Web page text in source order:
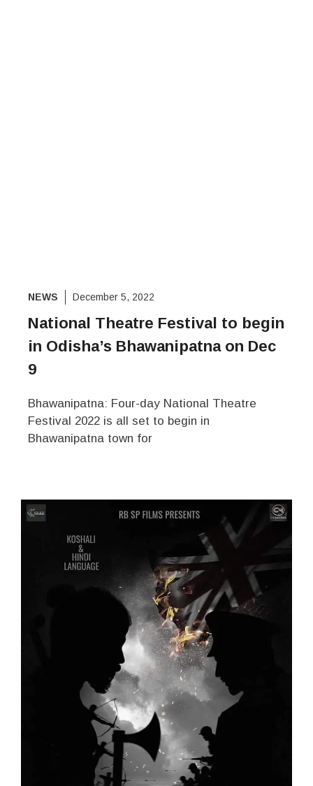
NEWS December 5, 2022
National Theatre Festival to begin
in Odisha’s Bhawanipatna on Dec
9
Bhawanipatna: Four-day National Theatre
Festival 2022 is all set to begin in
Bhawanipatna town for